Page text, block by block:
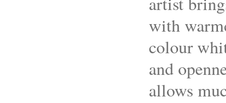
with
colour
and
allows